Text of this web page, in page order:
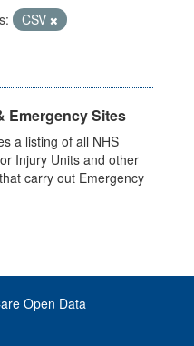
CSV
Emergency Sites
a listing of all NHS
Injury Units and other
carry out Emergency
Open Data